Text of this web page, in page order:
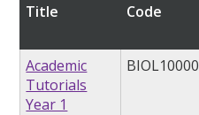
Title Code
Academic
Tutorials
Year 1
BIOL10000